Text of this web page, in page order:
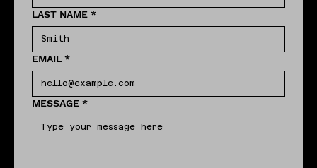
LAST NAME *
EMAIL *
MESSAGE *